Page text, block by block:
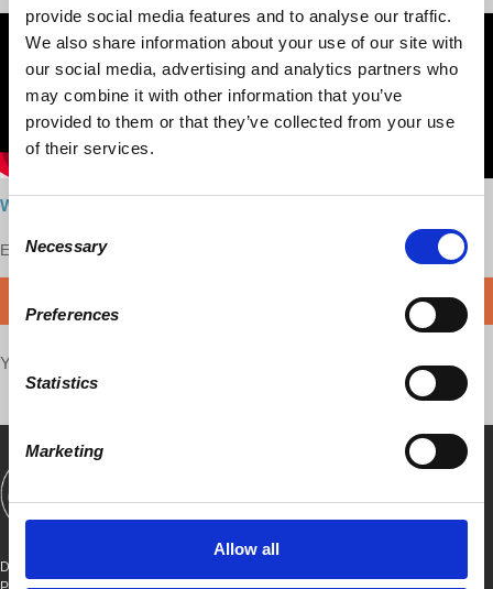
provide social media features and to analyse our traffic.
We also share information about your use of our site with
our social media, advertising and analytics partners who
may combine it with other information that you’ve
provided to them or that they’ve collected from your use
of their services.
Selection
Necessary
Preferences
Statistics
Marketing
Allow all
Watch here
Enjoy this content?
Your voice matters,
DEMOCRACY AT WORK